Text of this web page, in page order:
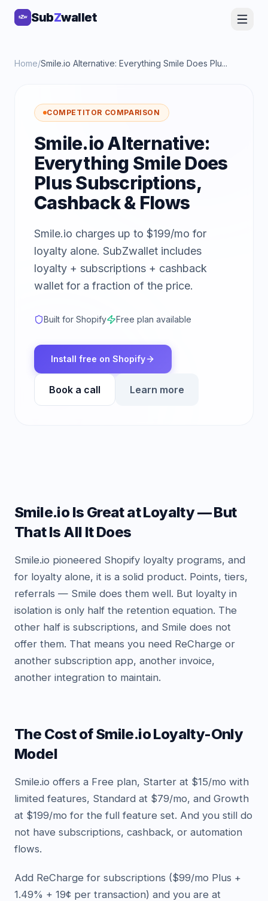
SubZwallet
SubZwallet
Home/Smile.io Alternative: Everything Smile Does Plu...
COMPETITOR COMPARISON
Smile.io Alternative:
Everything Smile Does
Plus Subscriptions,
Cashback & Flows
Smile.io charges up to $199/mo for
loyalty alone. SubZwallet includes
loyalty + subscriptions + cashback
wallet for a fraction of the price.
Built for Shopify Free plan available
Install free on Shopify
Book a call Learn more
Smile.io Is Great at Loyalty — But
That Is All It Does
Smile.io pioneered Shopify loyalty programs, and
for loyalty alone, it is a solid product. Points, tiers,
referrals — Smile does them well. But loyalty in
isolation is only half the retention equation. The
other half is subscriptions, and Smile does not
offer them. That means you need ReCharge or
another subscription app, another invoice,
another integration to maintain.
The Cost of Smile.io Loyalty-Only
Model
Smile.io offers a Free plan, Starter at $15/mo with
limited features, Standard at $79/mo, and Growth
at $199/mo for the full feature set. And you still do
not have subscriptions, cashback, or automation
flows.
Add ReCharge for subscriptions ($99/mo Plus +
1.49% + 19¢ per transaction) and you are at